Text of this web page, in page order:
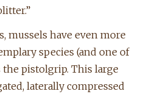
have even more
species (and one of
pistolgrip. This large
laterally compressed